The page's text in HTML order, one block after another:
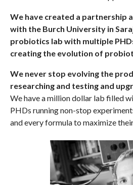
We have created a partnership
with the Burch University in
probiotics lab with multiple
creating the evolution of
We never stop evolving the
researching and testing and
We have a million dollar lab filled
PHDs running non-stop
and every formula to maximize